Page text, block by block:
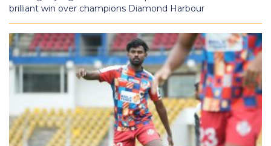
brilliant win over champions Diamond Harbour